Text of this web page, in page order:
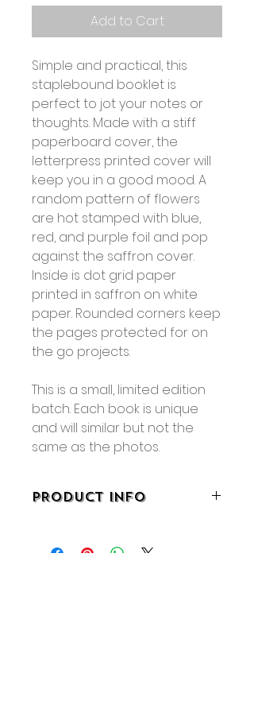
Add to Cart
Simple and practical, this
staplebound booklet is
perfect to jot your notes or
thoughts. Made with a stiff
paperboard cover, the
letterpress printed cover will
keep you in a good mood. A
random pattern of flowers
are hot stamped with blue,
red, and purple foil and pop
against the saffron cover.
Inside is dot grid paper
printed in saffron on white
paper. Rounded corners keep
the pages protected for on
the go projects.
This is a small, limited edition
batch. Each book is unique
and will similar but not the
same as the photos.
PRODUCT INFO
• 64 pages